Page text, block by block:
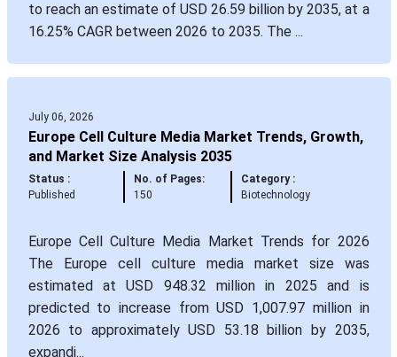
to reach an estimate of USD 26.59 billion by 2035, at a
16.25% CAGR between 2026 to 2035. The ...
July 06, 2026
Europe Cell Culture Media Market Trends, Growth,
and Market Size Analysis 2035
Status :
Published
No. of Pages:
150
Category :
Biotechnology
Europe Cell Culture Media Market Trends for 2026
The Europe cell culture media market size was
estimated at USD 948.32 million in 2025 and is
predicted to increase from USD 1,007.97 million in
2026 to approximately USD 53.18 billion by 2035,
expandi...